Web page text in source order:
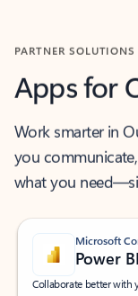
PARTNER SOLUTIONS
Apps for
Work smarter in
you
what you
Microsoft
Power BI
Collaborate better with